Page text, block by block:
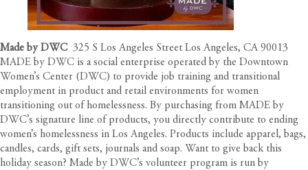
Made by DWC 325 S Los Angeles Street Los Angeles, CA 90013
MADE by DWC is a social enterprise operated by the Downtown
Women’s Center (DWC) to provide job training and transitional
employment in product and retail environments for women
transitioning out of homelessness. By purchasing from MADE by
DWC’s signature line of products, you directly contribute to ending
women’s homelessness in Los Angeles. Products include apparel, bags,
candles, cards, gift sets, journals and soap. Want to give back this
holiday season? Made by DWC’s volunteer program is run by